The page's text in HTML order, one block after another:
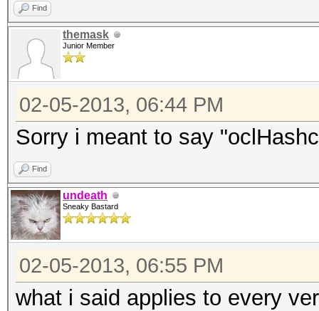
Find
themask
Junior Member
02-05-2013, 06:44 PM
Sorry i meant to say
Find
undeath
Sneaky Bastard
02-05-2013, 06:55 PM
what i said applies to every